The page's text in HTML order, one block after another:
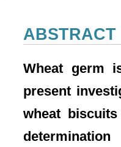
ABSTRACT
Wheat germ
present
wheat